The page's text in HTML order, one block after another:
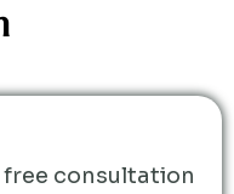
consultation